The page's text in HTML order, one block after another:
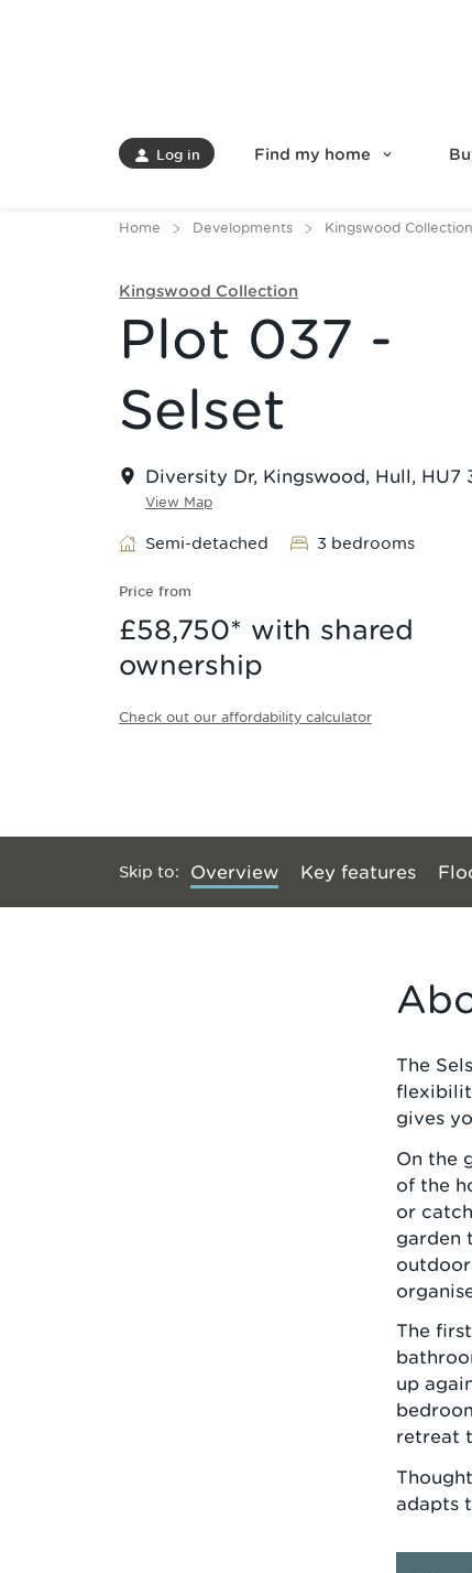
Log in Find my home
Home Developments Kingswood Collection
Kingswood Collection
Plot 037 -
Selset
Diversity Dr, Kingswood, Hull, HU7
View Map
Semi-detached 3 bedrooms
Price from
£58,750* with shared
ownership
Check out our affordability calculator
Skip to: Overview Key features
The
gives
On the
of the
or
garden
The
up
retreat
adapts